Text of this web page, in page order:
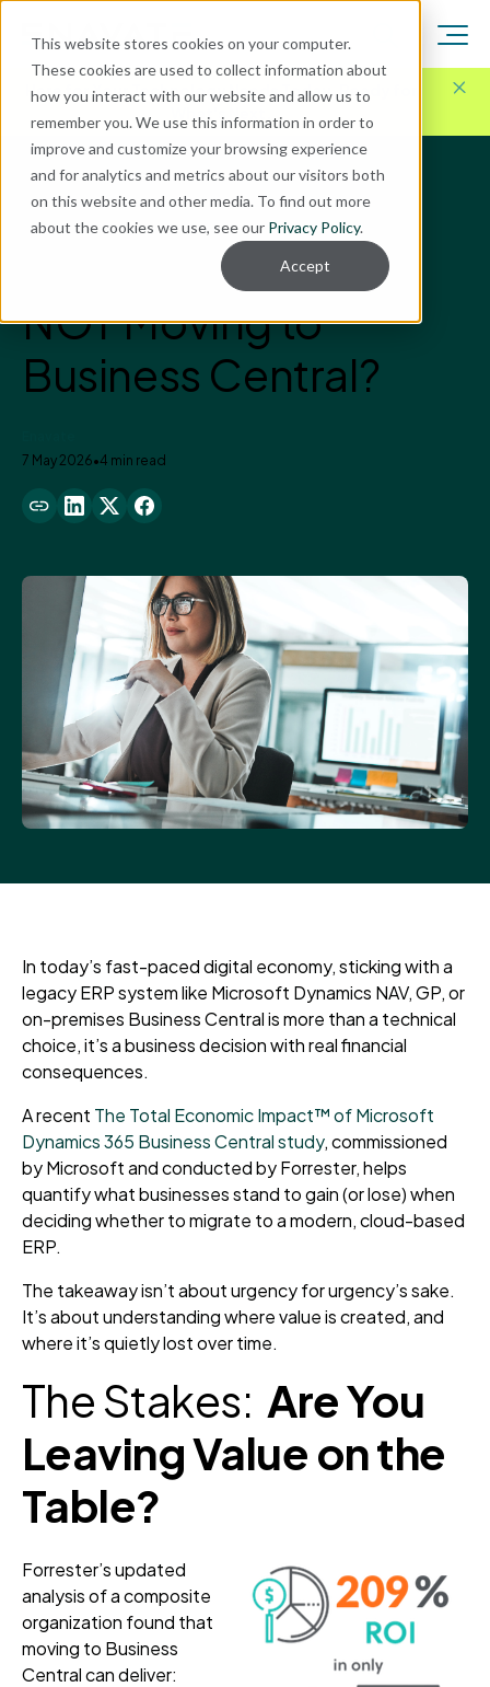
This website stores cookies on your computer.
These cookies are used to collect information about
how you interact with our website and allow us to
remember you. We use this information in order to
improve and customize your browsing experience
and for analytics and metrics about our visitors both
on this website and other media. To find out more
about the cookies we use, see our Privacy Policy.
Accept
Here for Your Technology Needs Today.Ready for
What's Next.
Blog Business Central
What’s the Cost of
NOT Moving to
Business Central?
7 May 2026•4 min read
In today’s fast-paced digital economy, sticking with a
legacy ERP system like Microsoft Dynamics NAV, GP, or
on-premises Business Central is more than a technical
choice, it’s a business decision with real financial
consequences.
A recent The Total Economic Impact™ of Microsoft
Dynamics 365 Business Central study, commissioned
by Microsoft and conducted by Forrester, helps
quantify what businesses stand to gain (or lose) when
deciding whether to migrate to a modern, cloud-based
ERP.
The takeaway isn’t about urgency for urgency’s sake.
It’s about understanding where value is created, and
where it’s quietly lost over time.
The Stakes: Are You
Leaving Value on the
Table?
Forrester’s updated
analysis of a composite
organization found that
moving to Business
Central can deliver: